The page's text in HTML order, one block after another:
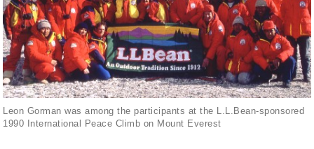
Leon Gorman was among the participants at the L.L.Bean-sponsored
1990 International Peace Climb on Mount Everest